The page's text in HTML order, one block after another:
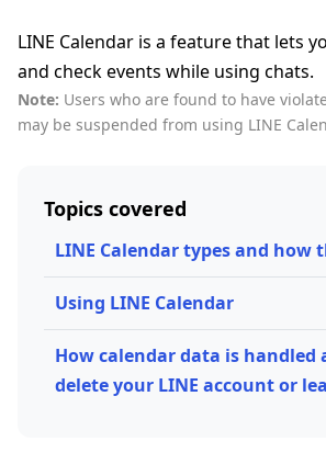
LINE Calendar is a feature that lets
and check events while using chats.
Note: Users who are found to have
may be suspended from using LINE
Topics covered
LINE Calendar types and how
Using LINE Calendar
How calendar data is handled
delete your LINE account or